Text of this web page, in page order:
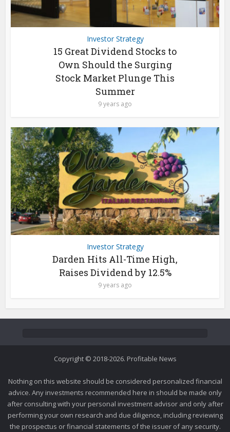
Investor Strategy
15 Great Dividend Stocks to
Own Should the Surging
Stock Market Plunge This
Summer
9 years ago
Investor Strategy
Darden Hits All-Time High,
Raises Dividend by 12.5%
9 years ago
Copyright © 2018-2026. Profitable News
Nothing on this website should be considered personalized financial
advice. Any investments recommended here in should be made only
after consulting with your personal investment advisor and only after
performing your own research and due diligence, including reviewing
the prospectus or financial statements of the issuer of any security.